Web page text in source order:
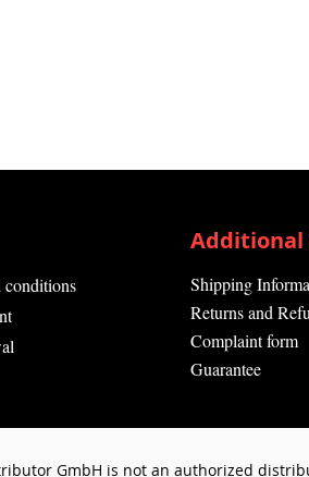
conditions
Shipping
Returns and
Complaint form
Guarantee
GmbH is not an authorized